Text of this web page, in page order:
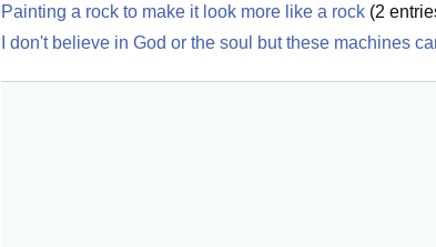
Painting a rock to make it look more like a rock (2
I don't believe in God or the soul but these machines